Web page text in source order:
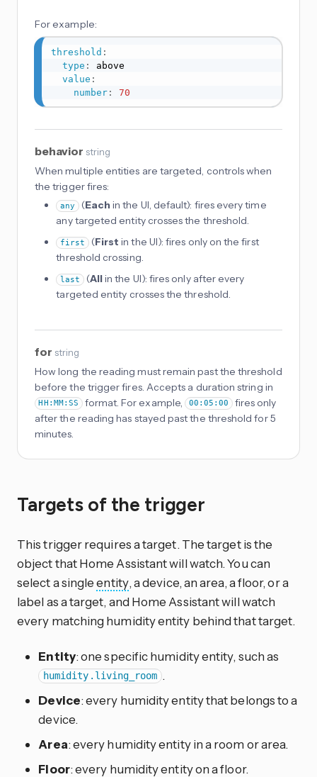
For example:
threshold :
type :
above
value :
number: 70
behavior string
When multiple entities are targeted, controls when
the trigger fires:
any (Each in the UI, default): fires every time
any targeted entity crosses the threshold.
first (First in the UI): fires only on the first
threshold crossing.
last (Allin the UI): fires only after every
targeted entity crosses the threshold.
for string
How long the reading must remain past the threshold
before the trigger fires. Accepts a duration string in
HH:MM:SS format. For example, 00:05:00 fires only
after the reading has stayed past the threshold for 5
minutes.
Targets of the trigger
This trigger requires a target. The target is the
object that Home Assistant will watch. You can
select a singleentity, a device, an area, a floor, or a
label as a target, and Home Assistant will watch
every matching humidity entity behind that target.
Entity: one specific humidity entity, such as
humidity.living_room .
Device: every humidity entity that belongs to a
device.
Area: every humidity entity in a room or area.
Floor: every humidity entity on a floor.